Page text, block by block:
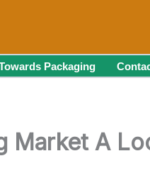
Packaging
Market A